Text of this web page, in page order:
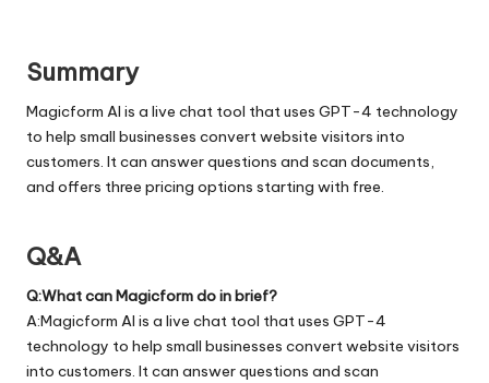
Summary
Magicform AI is a live chat tool that uses GPT-4 technology
to help small businesses convert website visitors into
customers. It can answer questions and scan documents,
and offers three pricing options starting with free.
Q&A
Q:What can Magicform do in brief?
A:Magicform AI is a live chat tool that uses GPT-4
technology to help small businesses convert website visitors
into customers. It can answer questions and scan